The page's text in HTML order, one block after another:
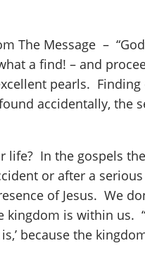
The Message –
a find! – and
pearls.
accidentally,
In the gospels
or after a
of Jesus. We
is within us.
because the